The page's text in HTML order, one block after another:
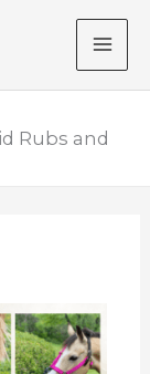
Rubs and